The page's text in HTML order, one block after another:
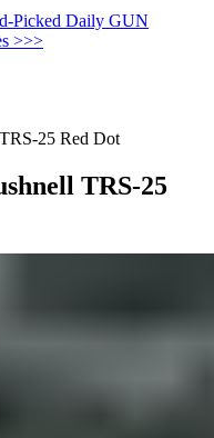
Picked Daily GUN
>>>
25 Red Dot
TRS-25